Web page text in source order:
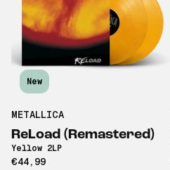
New
METALLICA
ReLoad (Remastered)
Yellow 2LP
€44,99